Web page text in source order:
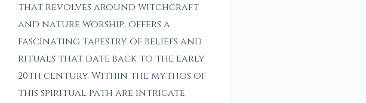
that revolves around witchcraft
and nature worship, offers a
fascinating tapestry of beliefs and
rituals that date back to the early
20th century. Within the mythos of
this spiritual path are intricate